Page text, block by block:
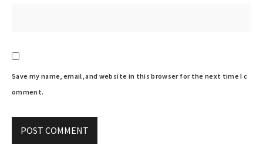
Save my name, email, and website in this browser for the next time I c
omment.